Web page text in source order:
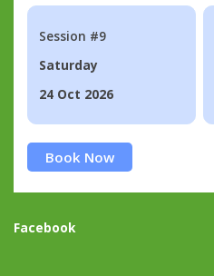
Session #9
Saturday
24 Oct 2026
Book Now
Facebook